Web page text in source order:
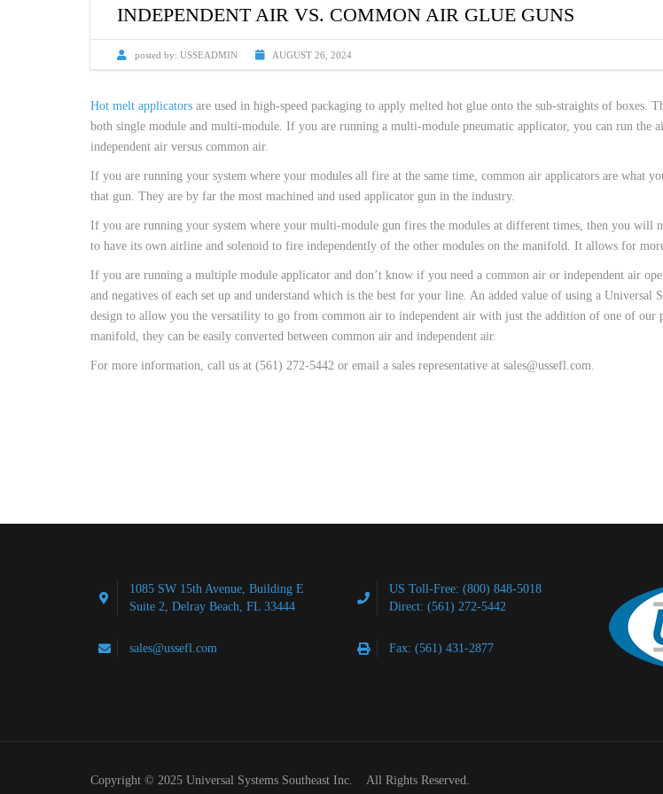
INDEPENDENT AIR VS. COMMON AIR GLUE GUNS
posted by: USSEADMIN AUGUST 26, 2024
Hot melt applicators are used in high-speed packaging to apply melted hot glue onto the sub-straights of boxes.
both single module and multi-module. If you are running a multi-module pneumatic applicator, you can run the
independent air versus common air.
If you are running your system where your modules all fire at the same time, common air applicators are what
that gun. They are by far the most machined and used applicator gun in the industry.
If you are running your system where your multi-module gun fires the modules at different times, then you will
to have its own airline and solenoid to fire independently of the other modules on the manifold. It allows for
If you are running a multiple module applicator and don’t know if you need a common air or independent air
and negatives of each set up and understand which is the best for your line. An added value of using a
design to allow you the versatility to go from common air to independent air with just the addition of one of our
manifold, they can be easily converted between common air and independent air.
For more information, call us at (561) 272-5442 or email a sales representative at sales@ussefl.com.
1085 SW 15th Avenue, Building E
Suite 2, Delray Beach, FL 33444
sales@ussefl.com
US Toll-Free: (800) 848-5018
Direct: (561) 272-5442
Fax: (561) 431-2877
Copyright © 2025 Universal Systems Southeast Inc. All Rights Reserved.